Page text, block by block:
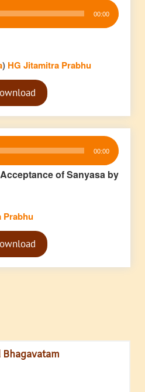
00:00
) HG Jitamitra Prabhu
00:00
of Sanyasa by
Prabhu
Bhagavatam